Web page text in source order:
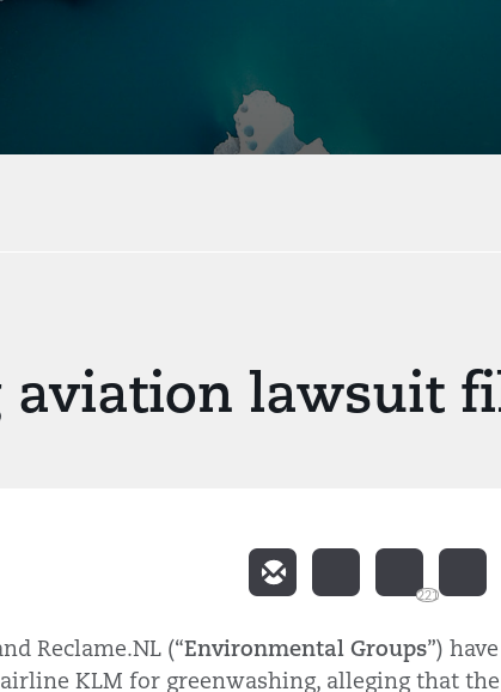
aviation lawsuit
221
Reclame.NL (“Environmental Groups”) have
KLM for greenwashing, alleging that the